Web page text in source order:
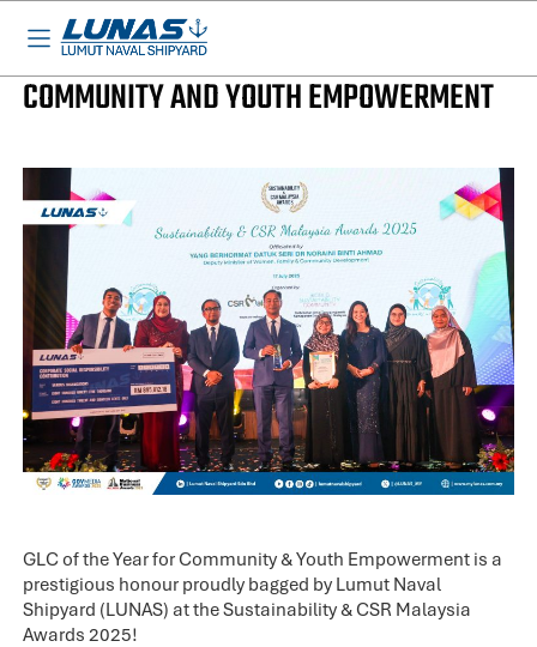
LUNAS News
LUNAS WINS GLC OF THE YEAR FOR
COMMUNITY AND YOUTH EMPOWERMENT
GLC of the Year for Community & Youth Empowerment is a
prestigious honour proudly bagged by Lumut Naval
Shipyard (LUNAS) at the Sustainability & CSR Malaysia
Awards 2025!